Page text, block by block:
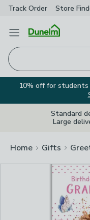
Track Order Store
Open Menu
10% off for students
Standard
Large
Home Gifts